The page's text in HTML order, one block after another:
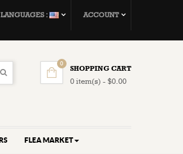
ACCOUNT
LANGUAGES :
SHOPPING CART
0 item(s) - $0.00
0
FLEA MARKET